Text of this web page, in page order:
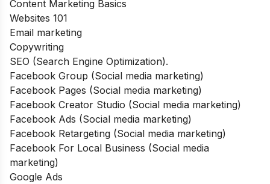
Content Marketing Basics
Websites 101
Email marketing
Copywriting
SEO (Search Engine Optimization).
Facebook Group (Social media marketing)
Facebook Pages (Social media marketing)
Facebook Creator Studio (Social media marketing)
Facebook Ads (Social media marketing)
Facebook Retargeting (Social media marketing)
Facebook For Local Business (Social media
marketing)
Google Ads